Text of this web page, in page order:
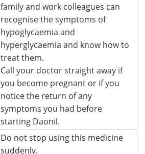
family and work colleagues can
recognise the symptoms of
hypoglycaemia and
hyperglycaemia and know how to
treat them.
Call your doctor straight away if
you become pregnant or if you
notice the return of any
symptoms you had before
starting Daonil.
Do not stop using this medicine
suddenly.